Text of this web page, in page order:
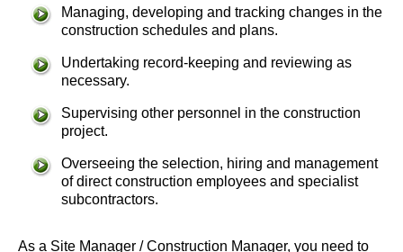
Managing, developing and tracking changes in the
construction schedules and plans.
Undertaking record-keeping and reviewing as
necessary.
Supervising other personnel in the construction
project.
Overseeing the selection, hiring and management
of direct construction employees and specialist
subcontractors.
As a Site Manager / Construction Manager, you need to